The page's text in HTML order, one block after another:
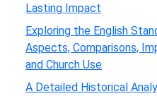
Lasting Impact
Exploring the English
Aspects, Comparisons,
and Church Use
A Detailed Historical